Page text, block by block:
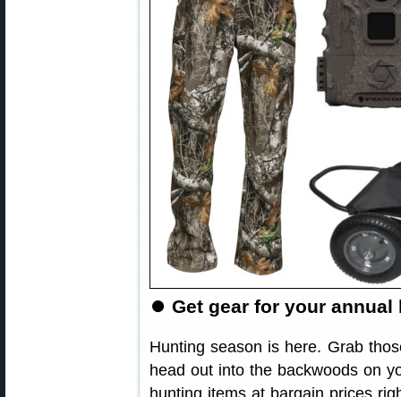
⏺ Get gear for your
Hunting season is here. Grab
head out into the backwoods on
hunting items at bargain prices